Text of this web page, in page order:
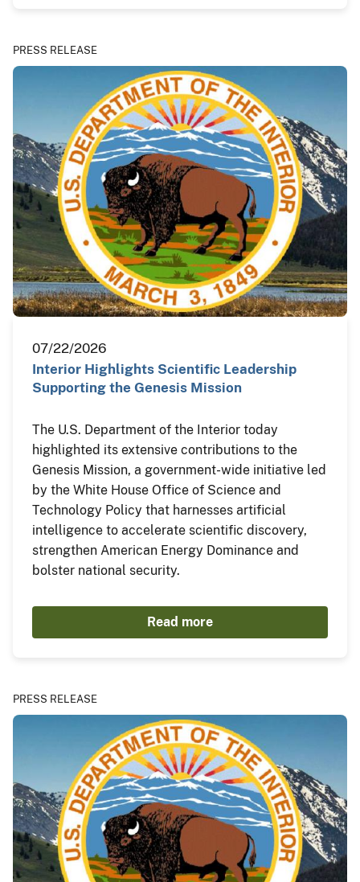
PRESS RELEASE
07/22/2026
Interior Highlights Scientific Leadership
Supporting the Genesis Mission
The U.S. Department of the Interior today
highlighted its extensive contributions to the
Genesis Mission, a government-wide initiative led
by the White House Office of Science and
Technology Policy that harnesses artificial
intelligence to accelerate scientific discovery,
strengthen American Energy Dominance and
bolster national security.
Read more
PRESS RELEASE